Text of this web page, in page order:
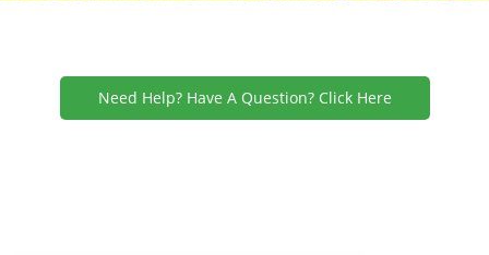
Need Help? Have A Question? Click Here